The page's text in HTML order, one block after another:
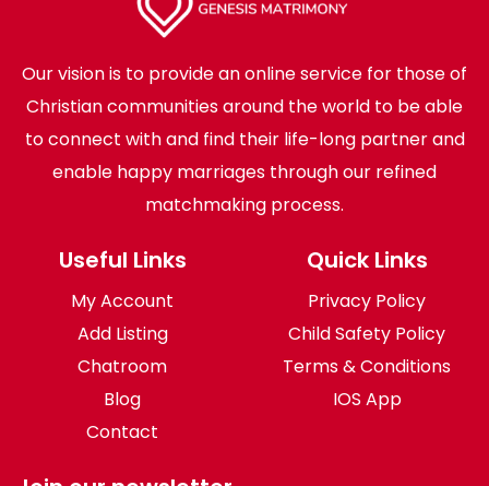
Our vision is to provide an online service for those of
Christian communities around the world to be able
to connect with and find their life-long partner and
enable happy marriages through our refined
matchmaking process.
Useful Links
My Account
Add Listing
Chatroom
Blog
Contact
Quick Links
Privacy Policy
Child Safety Policy
Terms & Conditions
IOS App